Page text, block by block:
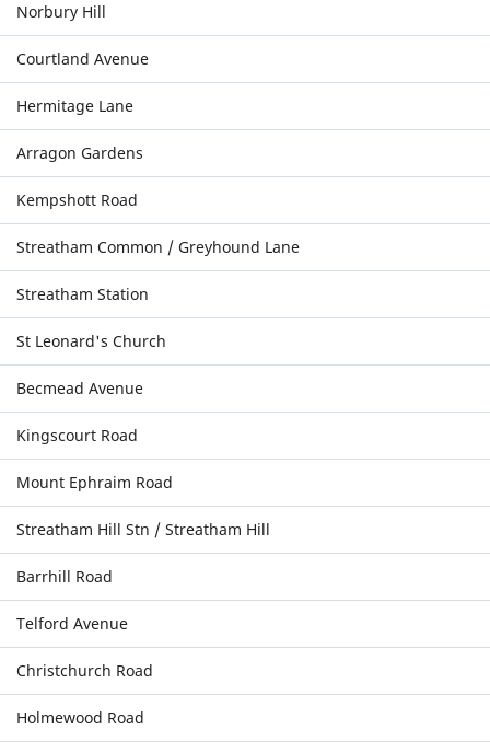
Norbury Hill
Courtland Avenue
Hermitage Lane
Arragon Gardens
Kempshott Road
Streatham Common / Greyhound Lane
Streatham Station
St Leonard's Church
Becmead Avenue
Kingscourt Road
Mount Ephraim Road
Streatham Hill Stn / Streatham Hill
Barrhill Road
Telford Avenue
Christchurch Road
Holmewood Road